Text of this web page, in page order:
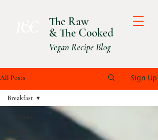
The Raw
& The Cooked
Vegan Recipe Blog
All Posts Sign Up
Breakfast